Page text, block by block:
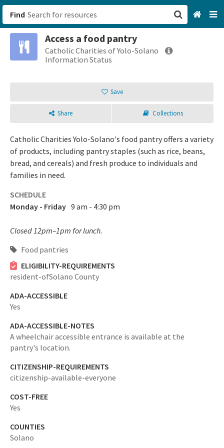
Find
Access a food pantry
Catholic Charities of Yolo-Solano
Information Status
Save
Share Collections
Catholic Charities Yolo-Solano's food pantry offers a variety
of products, including pantry staples (such as rice, beans,
bread, and cereals) and fresh produce to individuals and
families in need.
SCHEDULE
Monday - Friday 9 am - 4:30 pm
Closed 12pm–1pm for lunch.
Food pantries
ELIGIBILITY-REQUIREMENTS
resident-ofSolano County
ADA-ACCESSIBLE
Yes
ADA-ACCESSIBLE-NOTES
A wheelchair accessible entrance is available at the
pantry's location.
CITIZENSHIP-REQUIREMENTS
citizenship-available-everyone
COST-FREE
Yes
COUNTIES
Solano
San Francisco, CA
Sign up